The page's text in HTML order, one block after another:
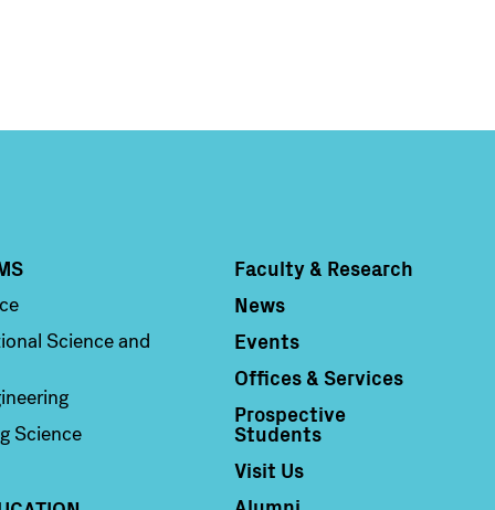
Science and
Science
Column 4
Faculty & Research
News
Events
Offices & Services
Prospective
Students
Visit Us